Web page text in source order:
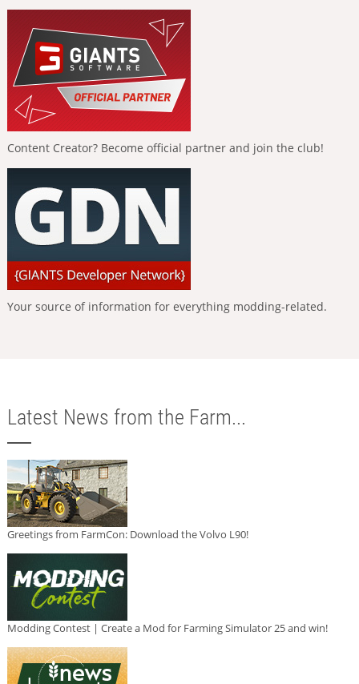
Content Creator? Become official partner and join the club!
Your source of information for everything modding-related.
Latest News from the Farm...
Greetings from FarmCon: Download the Volvo L90!
Modding Contest | Create a Mod for Farming Simulator 25 and win!